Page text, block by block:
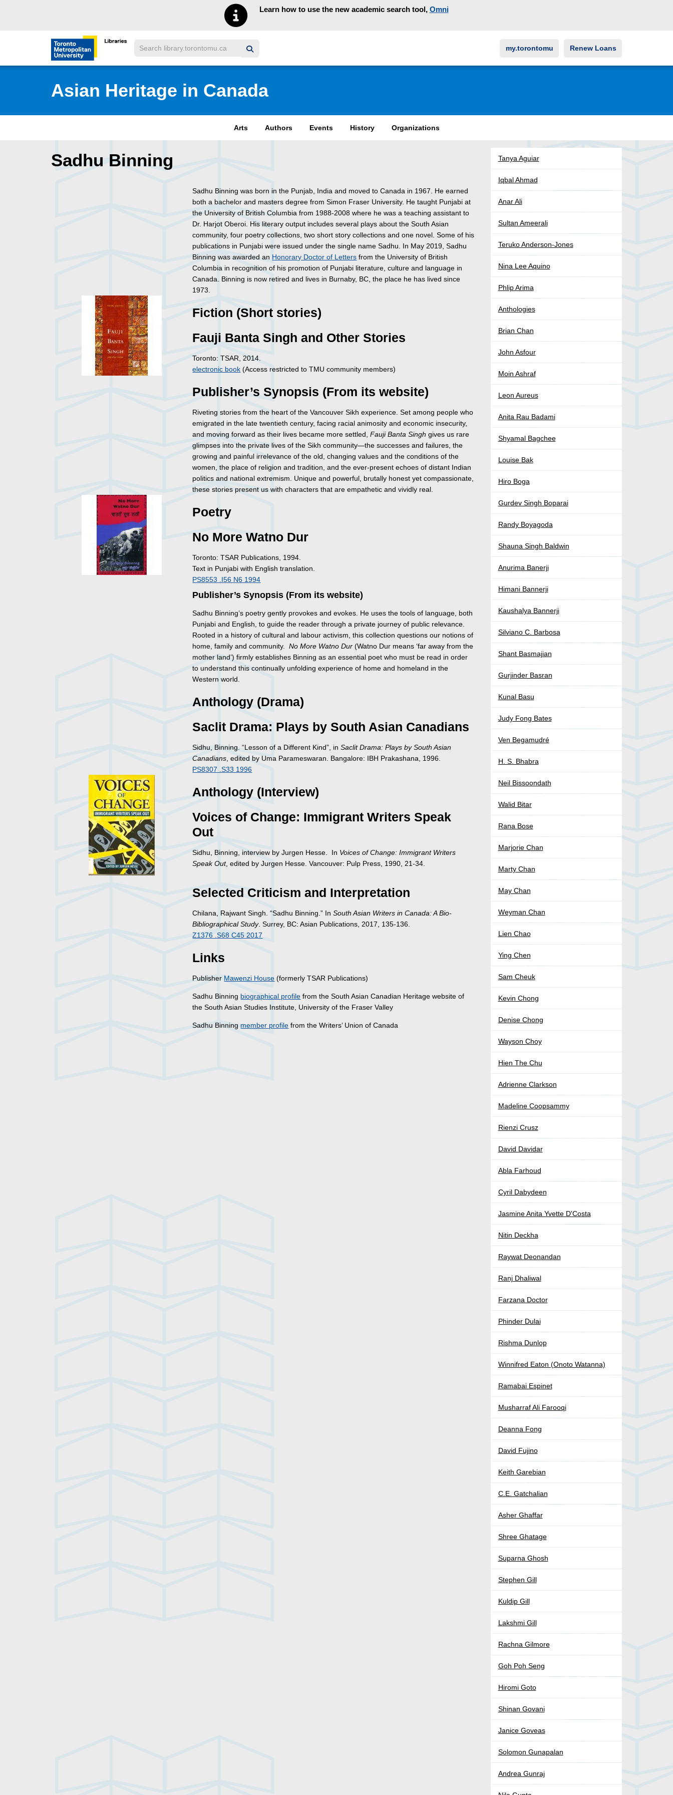
Learn how to use the new academic search tool, Omni
Toronto Metropolitan University Library homepage
Search my.torontomu Renew Loans
Asian Heritage in Canada
Arts Authors Events History Organizations
Sadhu Binning
Sadhu Binning was born in the Punjab, India and moved to Canada in 1967. He earned
both a bachelor and masters degree from Simon Fraser University. He taught Punjabi at
the University of British Columbia from 1988-2008 where he was a teaching assistant to
Dr. Harjot Oberoi. His literary output includes several plays about the South Asian
community, four poetry collections, two short story collections and one novel. Some of his
publications in Punjabi were issued under the single name Sadhu. In May 2019, Sadhu
Binning was awarded an Honorary Doctor of Letters from the University of British
Columbia in recognition of his promotion of Punjabi literature, culture and language in
Canada. Binning is now retired and lives in Burnaby, BC, the place he has lived since
1973.
Fiction (Short stories)
Fauji Banta Singh and Other Stories
Toronto: TSAR, 2014.
electronic book (Access restricted to TMU community members)
Publisher’s Synopsis (From its website)
Riveting stories from the heart of the Vancouver Sikh experience. Set among people who
emigrated in the late twentieth century, facing racial animosity and economic insecurity,
and moving forward as their lives became more settled,Fauji Banta Singh gives us rare
glimpses into the private lives of the Sikh community—the successes and failures, the
growing and painful irrelevance of the old, changing values and the conditions of the
women, the place of religion and tradition, and the ever-present echoes of distant Indian
politics and national extremism. Unique and powerful, brutally honest yet compassionate,
these stories present us with characters that are empathetic and vividly real.
Poetry
No More Watno Dur
Toronto: TSAR Publications, 1994.
Text in Punjabi with English translation.
PS8553 .I56 N6 1994
Publisher’s Synopsis (From its website)
Sadhu Binning’s poetry gently provokes and evokes. He uses the tools of language, both
Punjabi and English, to guide the reader through a private journey of public relevance.
Rooted in a history of cultural and labour activism, this collection questions our notions of
home, family and community.No More Watno Dur (Watno Dur means ‘far away from the
mother land’) firmly establishes Binning as an essential poet who must be read in order
to understand this continually unfolding experience of home and homeland in the
Western world.
Anthology (Drama)
Saclit Drama: Plays by South Asian Canadians
Sidhu, Binning. “Lesson of a Different Kind”, inSaclit Drama: Plays by South Asian
Canadians, edited by Uma Parameswaran. Bangalore: IBH Prakashana, 1996.
PS8307 .S33 1996
Anthology (Interview)
Voices of Change: Immigrant Writers Speak
Out
Sidhu, Binning, interview by Jurgen Hesse. In Voices of Change: Immigrant Writers
Speak Out, edited by Jurgen Hesse. Vancouver: Pulp Press, 1990, 21-34.
Selected Criticism and Interpretation
Chilana, Rajwant Singh. “Sadhu Binning.” InSouth Asian Writers in Canada: A Bio-
Bibliographical Study. Surrey, BC: Asian Publications, 2017, 135-136.
Z1376 .S68 C45 2017
Links
Publisher Mawenzi House (formerly TSAR Publications)
Sadhu Binning biographical profile from the South Asian Canadian Heritage website of
the South Asian Studies Institute, University of the Fraser Valley
Sadhu Binningmember profile from the Writers’ Union of Canada
Tanya Aguiar
Iqbal Ahmad
Anar Ali
Sultan Ameerali
Teruko Anderson-Jones
Nina Lee Aquino
Phlip Arima
Anthologies
Brian Chan
John Asfour
Moin Ashraf
Leon Aureus
Anita Rau Badami
Shyamal Bagchee
Louise Bak
Hiro Boga
Gurdev Singh Boparai
Randy Boyagoda
Shauna Singh Baldwin
Anurima Banerji
Himani Bannerji
Kaushalya Bannerji
Silviano C. Barbosa
Shant Basmajian
Gurjinder Basran
Kunal Basu
Judy Fong Bates
Ven Begamudré
H. S. Bhabra
Neil Bissoondath
Walid Bitar
Rana Bose
Marjorie Chan
Marty Chan
May Chan
Weyman Chan
Lien Chao
Ying Chen
Sam Cheuk
Kevin Chong
Denise Chong
Wayson Choy
Hien The Chu
Adrienne Clarkson
Madeline Coopsammy
Rienzi Crusz
David Davidar
Abla Farhoud
Cyril Dabydeen
Jasmine Anita Yvette D'Costa
Nitin Deckha
Raywat Deonandan
Ranj Dhaliwal
Farzana Doctor
Phinder Dulai
Rishma Dunlop
Winnifred Eaton (Onoto Watanna)
Ramabai Espinet
Musharraf Ali Farooqi
Deanna Fong
David Fujino
Keith Garebian
C.E. Gatchalian
Asher Ghaffar
Shree Ghatage
Suparna Ghosh
Stephen Gill
Kuldip Gill
Lakshmi Gill
Rachna Gilmore
Goh Poh Seng
Hiromi Goto
Shinan Govani
Janice Goveas
Solomon Gunapalan
Andrea Gunraj